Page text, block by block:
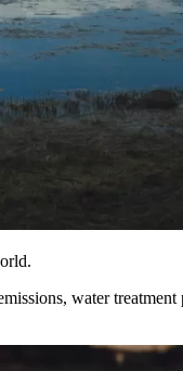
water